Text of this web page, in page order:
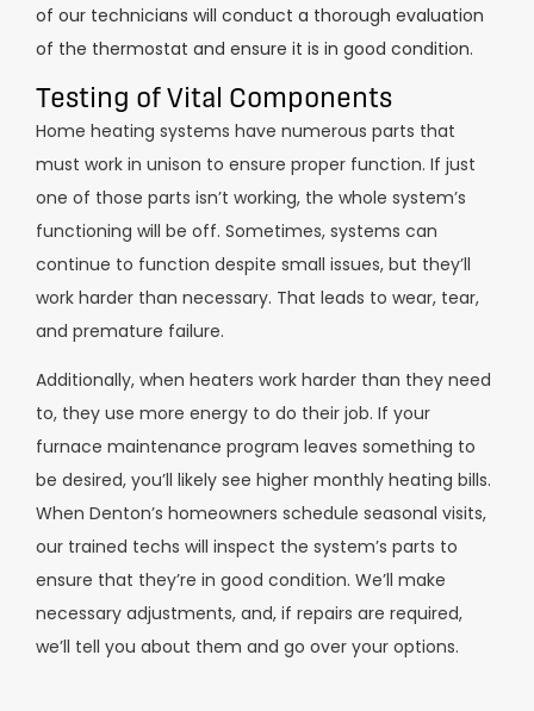
of our technicians will conduct a thorough evaluation
of the thermostat and ensure it is in good condition.
Testing of Vital Components
Home heating systems have numerous parts that
must work in unison to ensure proper function. If just
one of those parts isn’t working, the whole system’s
functioning will be off. Sometimes, systems can
continue to function despite small issues, but they’ll
work harder than necessary. That leads to wear, tear,
and premature failure.
Additionally, when heaters work harder than they need
to, they use more energy to do their job. If your
furnace maintenance program leaves something to
be desired, you’ll likely see higher monthly heating bills.
When Denton’s homeowners schedule seasonal visits,
our trained techs will inspect the system’s parts to
ensure that they’re in good condition. We’ll make
necessary adjustments, and, if repairs are required,
we’ll tell you about them and go over your options.